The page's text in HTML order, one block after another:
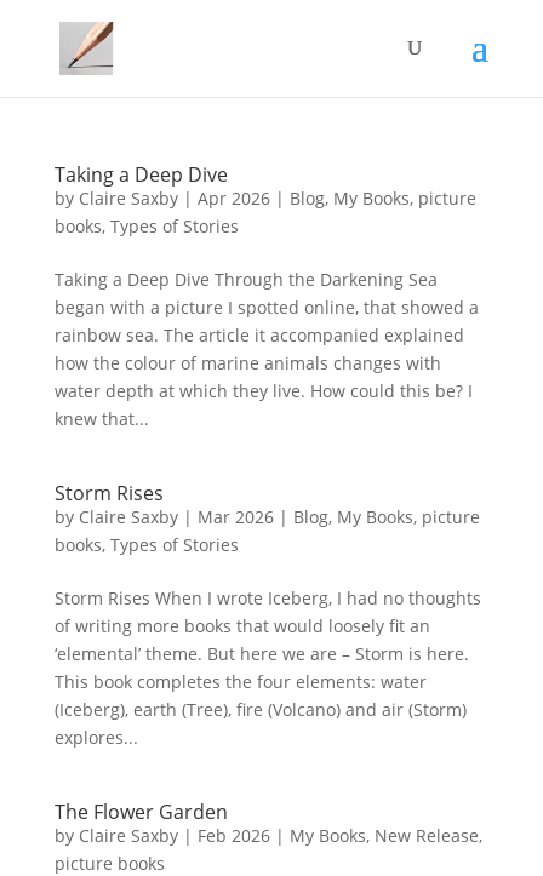
Taking a Deep Dive
by Claire Saxby| Apr 2026| Blog, My Books, picture
books, Types of Stories
Taking a Deep Dive Through the Darkening Sea
began with a picture I spotted online, that showed a
rainbow sea. The article it accompanied explained
how the colour of marine animals changes with
water depth at which they live. How could this be? I
knew that...
Storm Rises
by Claire Saxby| Mar 2026| Blog, My Books, picture
books, Types of Stories
Storm Rises When I wrote Iceberg, I had no thoughts
of writing more books that would loosely fit an
‘elemental’ theme. But here we are – Storm is here.
This book completes the four elements: water
(Iceberg), earth (Tree), fire (Volcano) and air (Storm)
explores...
The Flower Garden
by Claire Saxby| Feb 2026| My Books, New Release,
picture books